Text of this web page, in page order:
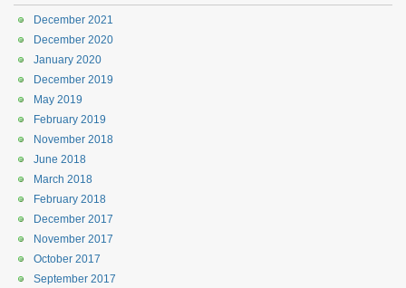
December 2021
December 2020
January 2020
December 2019
May 2019
February 2019
November 2018
June 2018
March 2018
February 2018
December 2017
November 2017
October 2017
September 2017